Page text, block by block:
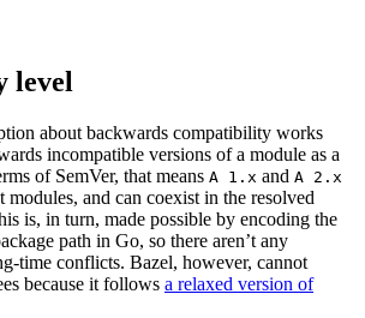
level
about backwards compatibility works
incompatible versions of a module as a
of SemVer, that means A 1.x and A 2.x
modules, and can coexist in the resolved
is, in turn, made possible by encoding the
path in Go, so there aren’t any
time conflicts. Bazel, however, cannot
because it follows a relaxed version of